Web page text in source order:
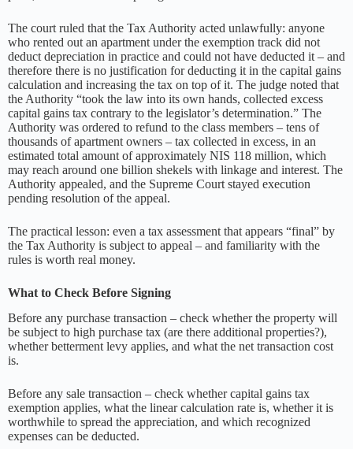
The court ruled that the Tax Authority acted unlawfully: anyone
who rented out an apartment under the exemption track did not
deduct depreciation in practice and could not have deducted it – and
therefore there is no justification for deducting it in the capital gains
calculation and increasing the tax on top of it. The judge noted that
the Authority “took the law into its own hands, collected excess
capital gains tax contrary to the legislator’s determination.” The
Authority was ordered to refund to the class members – tens of
thousands of apartment owners – tax collected in excess, in an
estimated total amount of approximately NIS 118 million, which
may reach around one billion shekels with linkage and interest. The
Authority appealed, and the Supreme Court stayed execution
pending resolution of the appeal.
The practical lesson: even a tax assessment that appears “final” by
the Tax Authority is subject to appeal – and familiarity with the
rules is worth real money.
What to Check Before Signing
Before any purchase transaction – check whether the property will
be subject to high purchase tax (are there additional properties?),
whether betterment levy applies, and what the net transaction cost
is.
Before any sale transaction – check whether capital gains tax
exemption applies, what the linear calculation rate is, whether it is
worthwhile to spread the appreciation, and which recognized
expenses can be deducted.